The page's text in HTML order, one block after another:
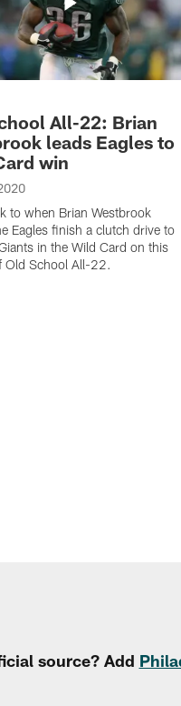
All-22: Brian
leads Eagles to
win
to when Brian Westbrook
Eagles finish a clutch drive to
in the Wild Card on this
Old School All-22.
source? Add